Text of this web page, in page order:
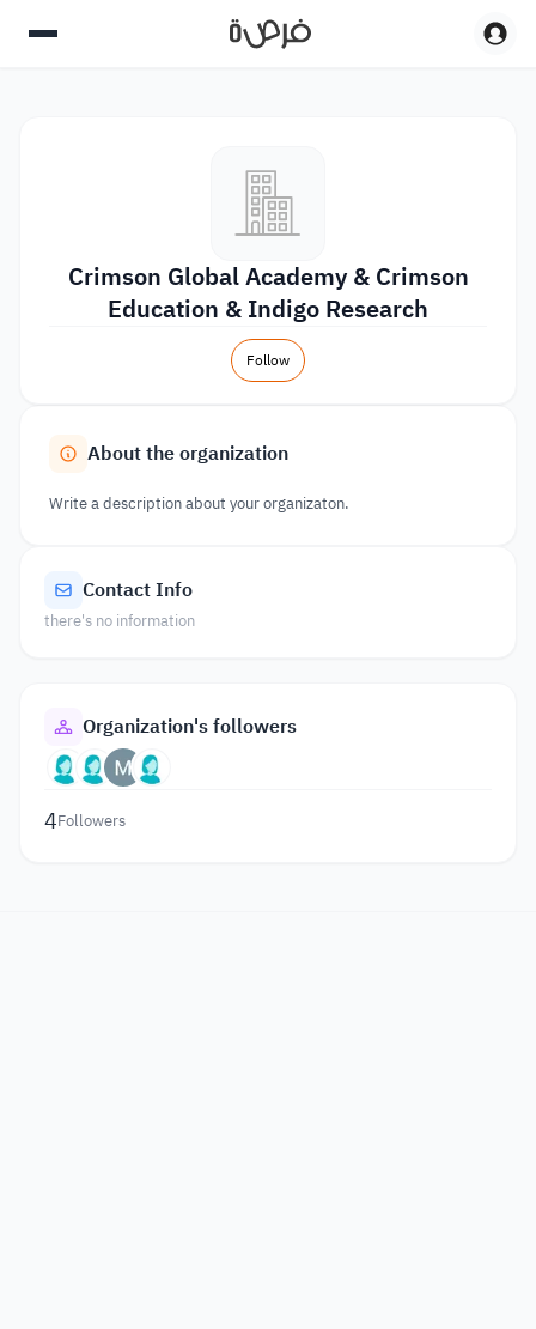
Crimson Global Academy & Crimson
Education & Indigo Research
Follow
About the organization
Write a description about your organizaton.
Contact Info
there's no information
Organization's followers
4Followers